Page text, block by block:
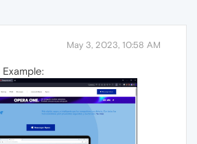
May 3, 2023, 10:58 AM
Example: